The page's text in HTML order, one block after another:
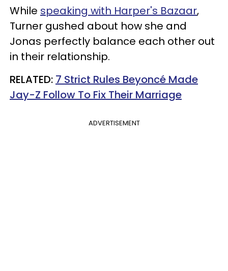
While speaking with Harper's Bazaar,
Turner gushed about how she and
Jonas perfectly balance each other out
in their relationship.
RELATED: 7 Strict Rules Beyoncé Made
Jay-Z Follow To Fix Their Marriage
ADVERTISEMENT